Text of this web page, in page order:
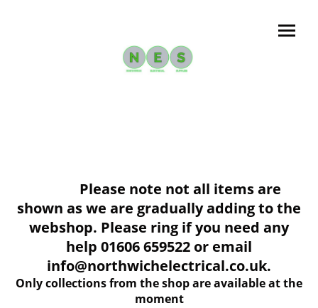
Please note not all items are
shown as we are gradually adding to the
webshop. Please ring if you need any
help 01606 659522 or email
info@northwichelectrical.co.uk.
Only collections from the shop are available at the
moment